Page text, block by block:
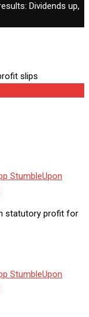
Dividends up,
StumbleUpon
statutory profit for
StumbleUpon